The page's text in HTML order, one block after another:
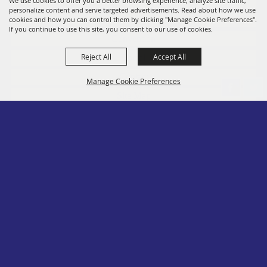
personalize content and serve targeted advertisements. Read about how we use
cookies and how you can control them by clicking "Manage Cookie Preferences".
If you continue to use this site, you consent to our use of cookies.
Manage Cookie Preferences
Reject All Accept All
Members
Contact